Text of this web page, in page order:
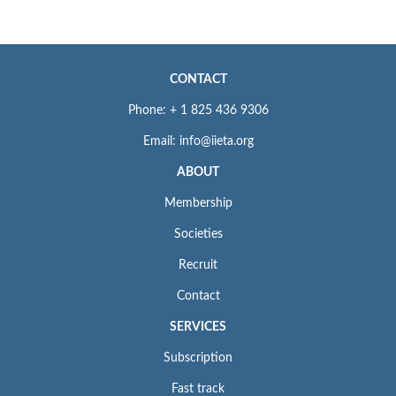
CONTACT
Phone: + 1 825 436 9306
Email: info@iieta.org
ABOUT
Membership
Societies
Recruit
Contact
SERVICES
Subscription
Fast track